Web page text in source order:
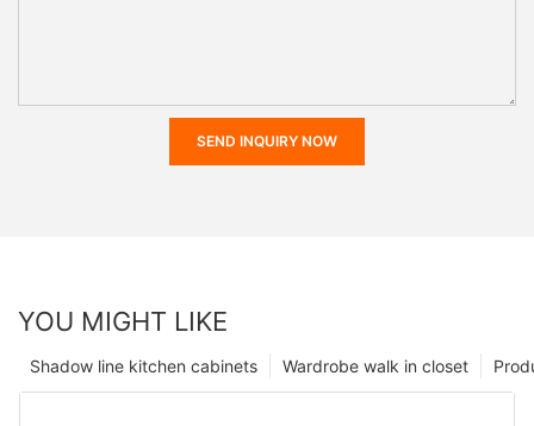
SEND INQUIRY NOW
YOU MIGHT LIKE
Wardrobe walk in closet
Shadow line kitchen cabinets